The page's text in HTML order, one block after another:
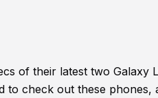
of their latest two Galaxy
to check out these